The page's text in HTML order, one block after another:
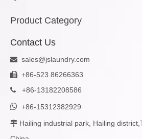
Product Category
Contact Us
 sales@jslaundry.com
 +86-523 86266363
 +86-13182208586
 +86-15312382929
 Hailing industrial park, Hailing